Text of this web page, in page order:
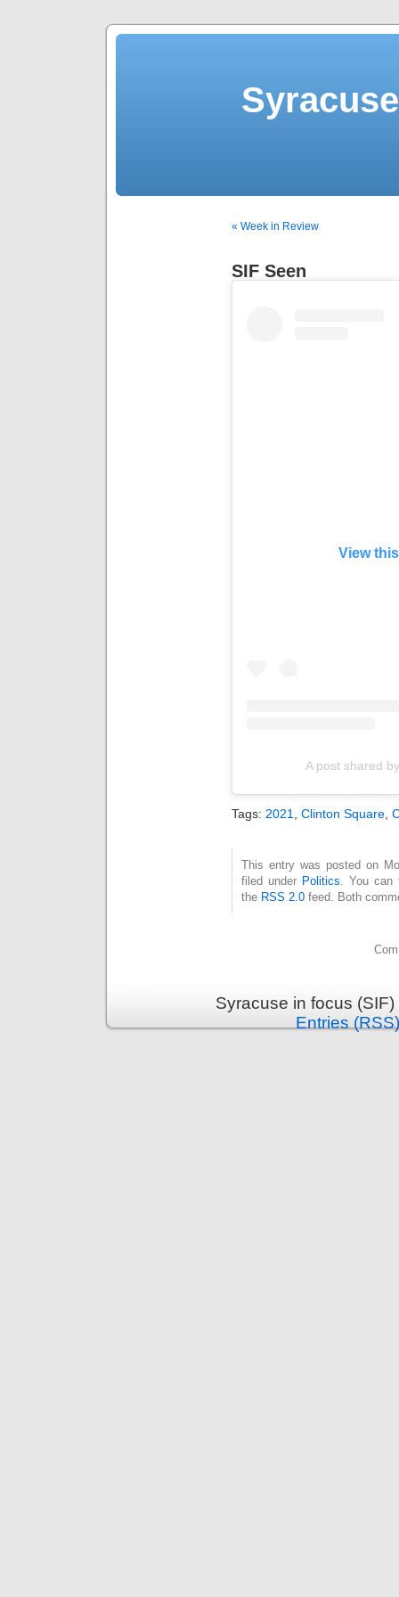
« Week in Review
SIF Seen
View
A post shared
Tags: 2021 Clinton Square
This entry was posted on
filed under Politics . You
the RSS 2.0 feed. Both
Syracuse in focus
Entries (RSS)